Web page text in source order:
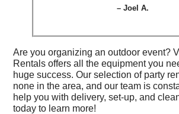
– Joel A.
Are you organizing an outdoor event?
Rentals offers all the equipment you
huge success. Our selection of party
none in the area, and our team is
help you with delivery, set-up, and
today to learn more!